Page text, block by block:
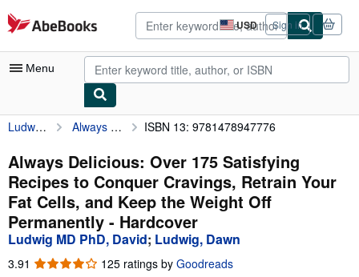
Skip to main content
AbeBooks.com USD
Site
shopping
preferences
Sign in
Menu
My Account
My Purchases
Advanced Search
Browse Collections
Rare Books
Art & Collectibles
Ludwig MD PhD, David Always Delicious: Over 175 Satisfying Recipes to Conquer Cravings, Retrain Your Fat Cells, and Keep the Weight Off Permanently ISBN 13: 9781478947776
Always Delicious: Over 175 Satisfying
Recipes to Conquer Cravings, Retrain Your
Fat Cells, and Keep the Weight Off
Permanently - Hardcover
Ludwig MD PhD, David; Ludwig, Dawn
3.91 3.91
125 ratings by Goodreads